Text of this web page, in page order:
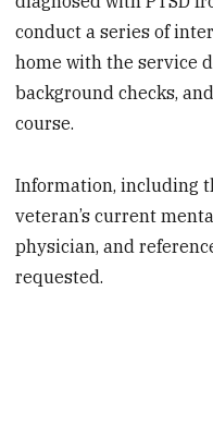
conduct a series of
home with the service
background checks,
course.
Information, including
veteran’s current
physician, and
requested.